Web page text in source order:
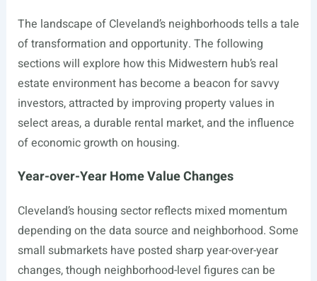
The landscape of Cleveland’s neighborhoods tells a tale
of transformation and opportunity. The following
sections will explore how this Midwestern hub’s real
estate environment has become a beacon for savvy
investors, attracted by improving property values in
select areas, a durable rental market, and the influence
of economic growth on housing.
Year-over-Year Home Value Changes
Cleveland’s housing sector reflects mixed momentum
depending on the data source and neighborhood. Some
small submarkets have posted sharp year-over-year
changes, though neighborhood-level figures can be